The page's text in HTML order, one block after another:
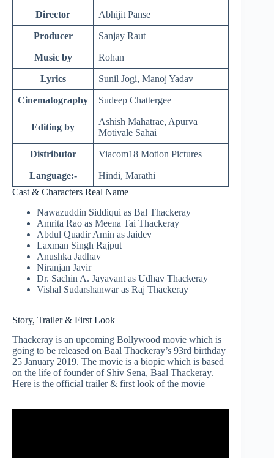
Director Abhijit Panse
Producer Sanjay Raut
Music by Rohan
Lyrics Sunil Jogi, Manoj Yadav
Cinematography Sudeep Chattergee
Editing by
Ashish Mahatrae, Apurva
Motivale Sahai
Distributor Viacom18 Motion Pictures
Language:-
Hindi, Marathi
Cast & Characters Real Name
Nawazuddin Siddiqui as Bal Thackeray
Amrita Rao as Meena Tai Thackeray
Abdul QuadirAmin as Jaidev
Laxman Singh Rajput
Anushka Jadhav
Niranjan Javir
Dr. Sachin A. Jayavant as Udhav Thackeray
Vishal Sudarshanwar as Raj Thackeray
Story, Trailer & First Look
Thackeray is an upcoming Bollywood movie which is
going to be released on Baal Thackeray’s 93rd birthday
25 January 2019. The movie is a biopic which is based
on the life of founder of Shiv Sena, Baal Thackeray.
Here is the official trailer & first look of the movie –